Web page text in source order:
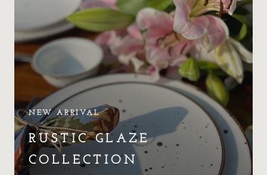
NEW ARRIVAL
RUSTIC GLAZE
COLLECTION